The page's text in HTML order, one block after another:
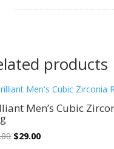
products
Men’s Cubic
Original
$29.00Current